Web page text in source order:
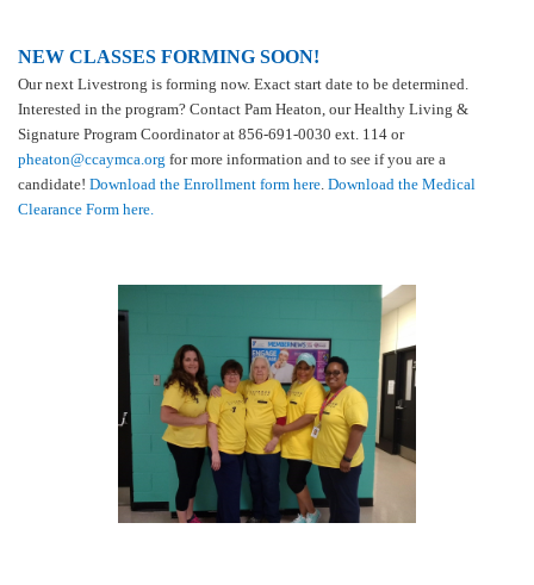
NEW CLASSES FORMING SOON!
Our next Livestrong is forming now. Exact start date to be determined.
Interested in the program? Contact Pam Heaton, our Healthy Living &
Signature Program Coordinator at 856-691-0030 ext. 114 or
pheaton@ccaymca.org for more information and to see if you are a
candidate! Download the Enrollment form here Download the Medical
Clearance Form here.